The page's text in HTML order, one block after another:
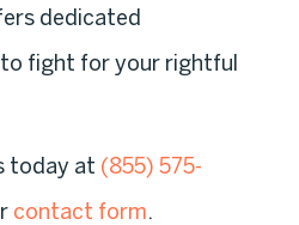
dedicated
fight for your rightful
today at (855) 575-
contact form.